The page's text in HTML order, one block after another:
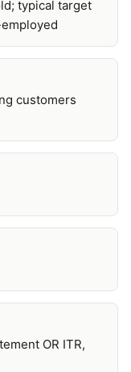
typical target
customers
OR ITR,